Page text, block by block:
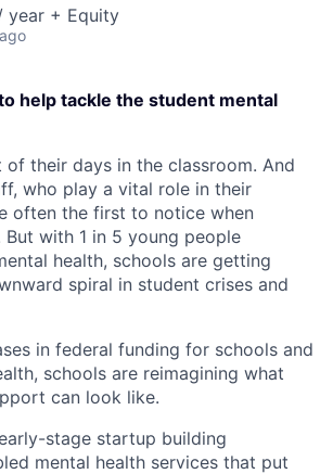
year + Equity
help tackle the student mental
of their days in the classroom. And
who play a vital role in their
often the first to notice when
with 1 in 5 young people
health, schools are getting
spiral in student crises and
in federal funding for schools and
schools are reimagining what
can look like.
stage startup building
mental health services that put